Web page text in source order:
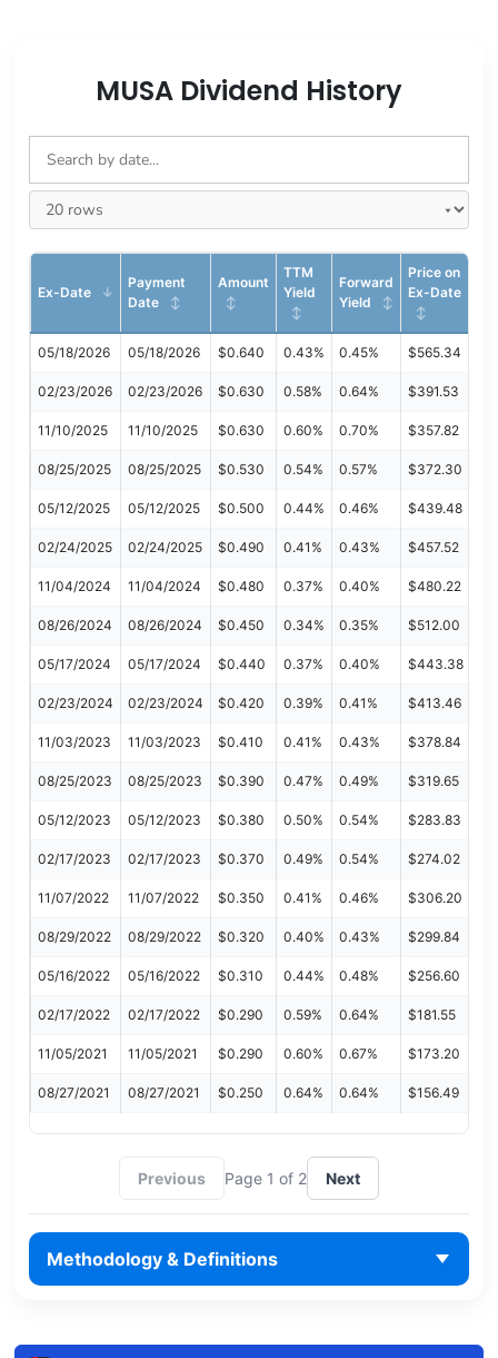
MUSA Dividend History
Ex-Date
Payment
Date
Amount
TTM
Yield
Forward
Yield
Price on
Ex-Date
05/18/2026 05/18/2026 $0.640 0.43% 0.45% $565.34
02/23/2026 02/23/2026 $0.630 0.58% 0.64% $391.53
11/10/2025 11/10/2025 $0.630 0.60% 0.70% $357.82
08/25/2025 08/25/2025 $0.530 0.54% 0.57% $372.30
05/12/2025 05/12/2025 $0.500 0.44% 0.46% $439.48
02/24/2025 02/24/2025 $0.490 0.41% 0.43% $457.52
11/04/2024 11/04/2024 $0.480 0.37% 0.40% $480.22
08/26/2024 08/26/2024 $0.450 0.34% 0.35% $512.00
05/17/2024 05/17/2024 $0.440 0.37% 0.40% $443.38
02/23/2024 02/23/2024 $0.420 0.39% 0.41% $413.46
11/03/2023 11/03/2023 $0.410 0.41% 0.43% $378.84
08/25/2023 08/25/2023 $0.390 0.47% 0.49% $319.65
05/12/2023 05/12/2023 $0.380 0.50% 0.54% $283.83
02/17/2023 02/17/2023 $0.370 0.49% 0.54% $274.02
11/07/2022 11/07/2022 $0.350 0.41% 0.46% $306.20
08/29/2022 08/29/2022 $0.320 0.40% 0.43% $299.84
05/16/2022 05/16/2022 $0.310 0.44% 0.48% $256.60
02/17/2022 02/17/2022 $0.290 0.59% 0.64% $181.55
11/05/2021 11/05/2021 $0.290 0.60% 0.67% $173.20
08/27/2021 08/27/2021 $0.250 0.64% 0.64% $156.49
Previous Page 1 of 2 Next
Methodology & Definitions